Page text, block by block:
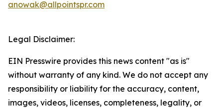
anowak@allpointspr.com
Legal Disclaimer:
EIN Presswire provides this news content "as is"
without warranty of any kind. We do not accept any
responsibility or liability for the accuracy, content,
images, videos, licenses, completeness, legality, or